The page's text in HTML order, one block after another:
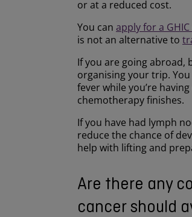
or at a reduced cost.
You can apply for a
is not an alternative to
If you are going abroad,
organising your trip. You
fever while you’re
chemotherapy finishes.
If you have had lymph
reduce the chance of
help with lifting and
Are there any
cancer should